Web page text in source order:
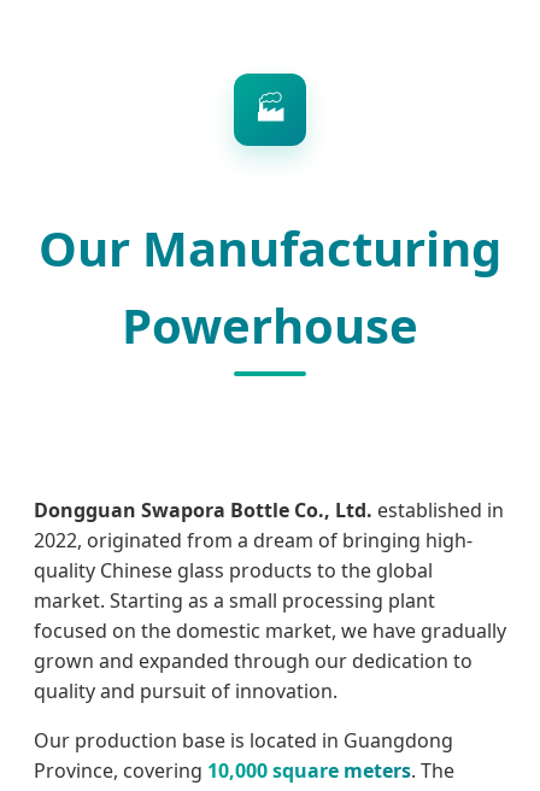
🏭
Our Manufacturing
Powerhouse
Dongguan Swapora Bottle Co., Ltd. established in
2022, originated from a dream of bringing high-
quality Chinese glass products to the global
market. Starting as a small processing plant
focused on the domestic market, we have gradually
grown and expanded through our dedication to
quality and pursuit of innovation.
Our production base is located in Guangdong
Province, covering 10,000 square meters. The